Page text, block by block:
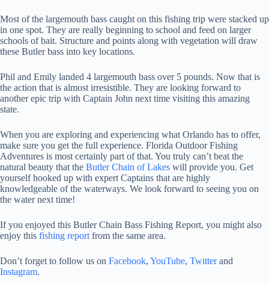
Most of the largemouth bass caught on this fishing trip were stacked up
in one spot. They are really beginning to school and feed on larger
schools of bait. Structure and points along with vegetation will draw
these Butler bass into key locations.
Phil and Emily landed 4 largemouth bass over 5 pounds. Now that is
the action that is almost irresistible. They are looking forward to
another epic trip with Captain John next time visiting this amazing
state.
When you are exploring and experiencing what Orlando has to offer,
make sure you get the full experience. Florida Outdoor Fishing
Adventures is most certainly part of that. You truly can’t beat the
natural beauty that the Butler Chain of Lakes will provide you. Get
yourself hooked up with expert Captains that are highly
knowledgeable of the waterways. We look forward to seeing you on
the water next time!
If you enjoyed this Butler Chain Bass Fishing Report, you might also
enjoy this fishing report from the same area.
Don’t forget to follow us on Facebook, YouTube, Twitterand
Instagram.